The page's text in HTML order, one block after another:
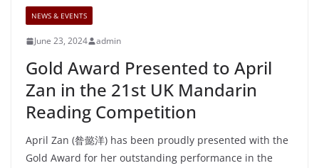
NEWS & EVENTS
June 23, 2024 admin
Gold Award Presented to April
Zan in the 21st UK Mandarin
Reading Competition
April Zan (昝懿洋) has been proudly presented with the
Gold Award for her outstanding performance in the